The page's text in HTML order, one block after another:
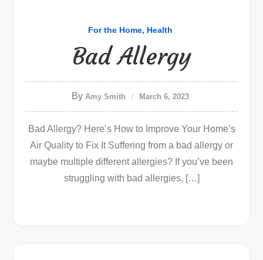
For the Home Health
Bad Allergy
By Amy Smith March 6, 2023
Bad Allergy? Here’s How to Improve Your Home’s
Air Quality to Fix It Suffering from a bad allergy or
maybe multiple different allergies? If you’ve been
struggling with bad allergies, […]